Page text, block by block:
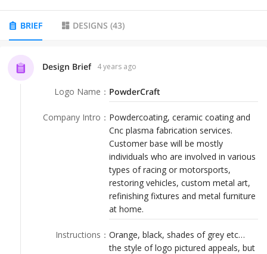
PORTFOLIO
ANYLOGO
LOGIN
BRIEF DESIGNS (43)
Design Brief 4 years ago
Logo Name ： PowderCraft
Company Intro ： Powdercoating, ceramic coating and
Cnc plasma fabrication services.
Customer base will be mostly
individuals who are involved in various
types of racing or motorsports,
restoring vehicles, custom metal art,
refinishing fixtures and metal furniture
at home.
Instructions ： Orange, black, shades of grey etc…
the style of logo pictured appeals, but